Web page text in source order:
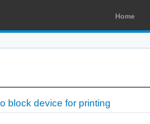
Home
block device for printing